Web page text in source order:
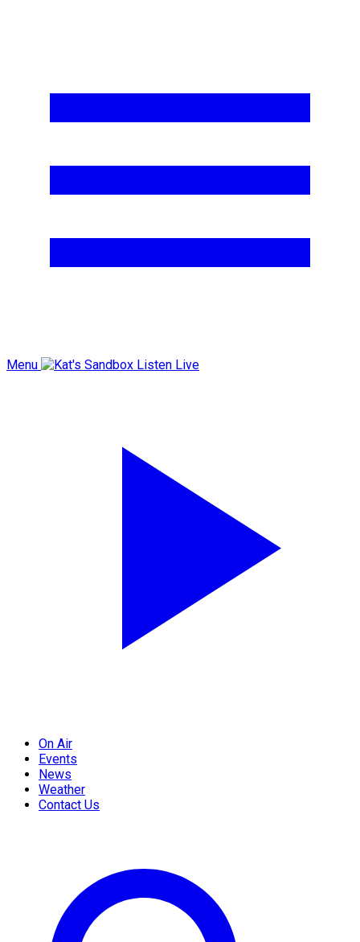
Menu Listen Live
On Air
Events
News
Weather
Contact Us